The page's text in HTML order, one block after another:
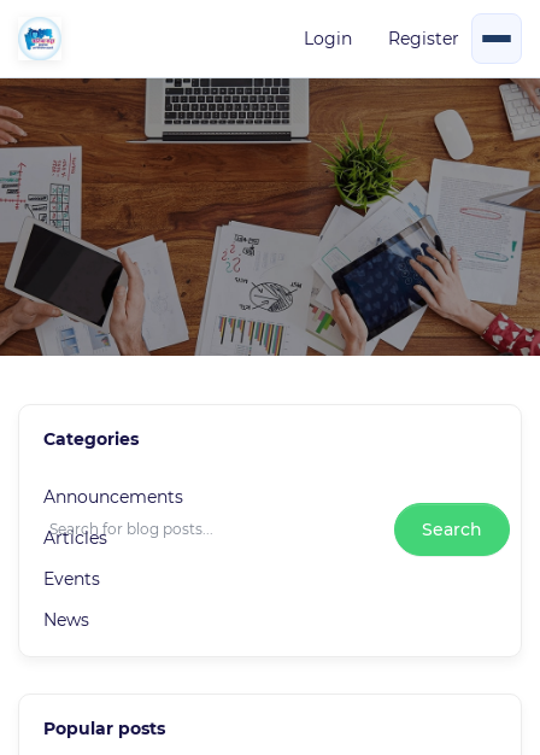
Login Register
Search
Categories
Announcements
Articles
Events
News
Popular posts